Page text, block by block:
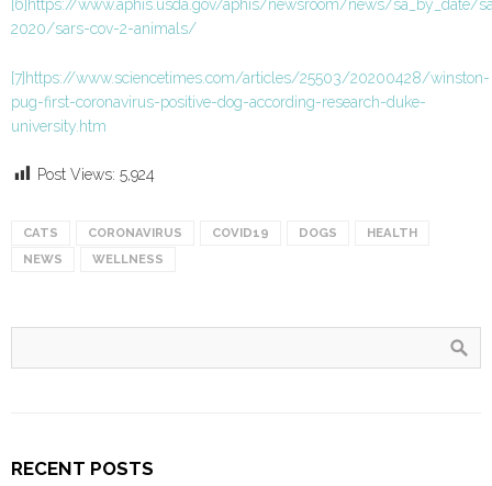
[6] https://www.aphis.usda.gov/aphis/newsroom/news/sa_by_date/
2020/sars-cov-2-animals/
[7]https://www.sciencetimes.com/articles/25503/20200428/winston-
pug-first-coronavirus-positive-dog-according-research-duke-
university.htm
Post Views: 5,924
CATS CORONAVIRUS COVID19 DOGS
HEALTH
NEWS
WELLNESS
RECENT POSTS